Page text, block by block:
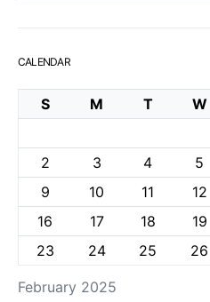
CALENDAR
February 2025
S M T W
2
3 4 5
9
10 11 12
16
17 18 19
23
24 25 26